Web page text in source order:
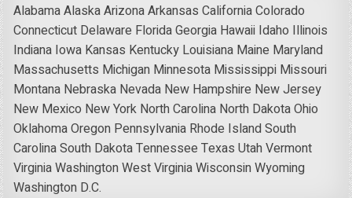
AlabamaAlaskaArizonaArkansas CaliforniaColorado
Connecticut Delaware FloridaGeorgia Hawaii Idaho Illinois
Indiana Iowa Kansas Kentucky Louisiana Maine Maryland
Massachusetts Michigan Minnesota Mississippi Missouri
Montana Nebraska Nevada New Hampshire New Jersey
New Mexico New York North Carolina North DakotaOhio
OklahomaOregon Pennsylvania Rhode IslandSouth
CarolinaSouth DakotaTennessee Texas UtahVermont
VirginiaWashingtonWest VirginiaWisconsinWyoming
Washington D.C.